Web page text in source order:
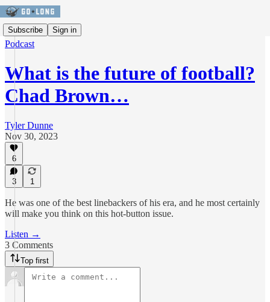
Subscribe Sign in
Podcast
What is the future of football?
Chad Brown…
Tyler Dunne
Nov 30, 2023
6
3 1
He was one of the best linebackers of his era, and he most certainly
will make you think on this hot-button issue.
Listen →
3 Comments
Top first